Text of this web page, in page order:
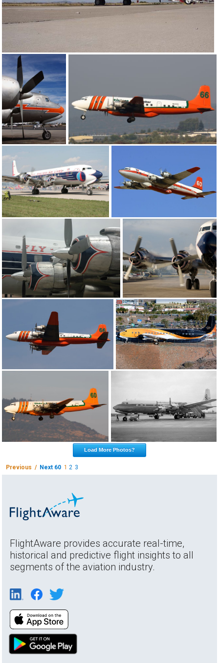
Load More Photos?
Previous / Next 60 12 3
FlightAware provides accurate real-time,
historical and predictive flight insights to all
segments of the aviation industry.